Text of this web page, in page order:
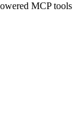
MCP tools